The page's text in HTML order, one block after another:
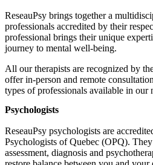
ReseauPsy brings together a
professionals accredited by their
professional brings their unique
journey to mental well-being.
All our therapists are recognized by
offer in-person and remote
types of professionals available in our
Psychologists
ReseauPsy psychologists are
Psychologists of Quebec (OPQ).
assessment, diagnosis and